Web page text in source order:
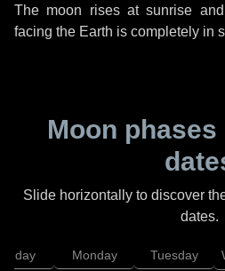
The moon rises at sunrise
facing the Earth is completely in
Moon
Slide horizontally to discover
dates.
Monday Tuesday